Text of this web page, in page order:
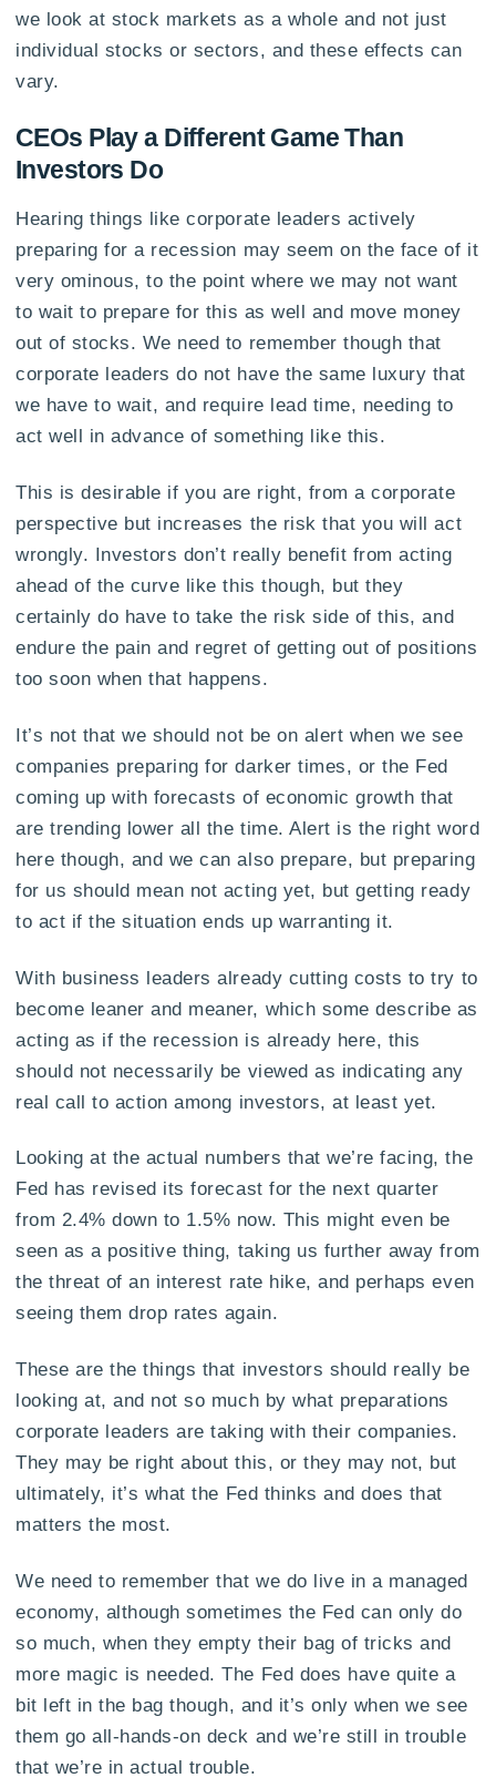
we look at stock markets as a whole and not just
individual stocks or sectors, and these effects can
vary.
CEOs Play a Different Game Than
Investors Do
Hearing things like corporate leaders actively
preparing for a recession may seem on the face of it
very ominous, to the point where we may not want
to wait to prepare for this as well and move money
out of stocks. We need to remember though that
corporate leaders do not have the same luxury that
we have to wait, and require lead time, needing to
act well in advance of something like this.
This is desirable if you are right, from a corporate
perspective but increases the risk that you will act
wrongly. Investors don’t really benefit from acting
ahead of the curve like this though, but they
certainly do have to take the risk side of this, and
endure the pain and regret of getting out of positions
too soon when that happens.
It’s not that we should not be on alert when we see
companies preparing for darker times, or the Fed
coming up with forecasts of economic growth that
are trending lower all the time. Alert is the right word
here though, and we can also prepare, but preparing
for us should mean not acting yet, but getting ready
to act if the situation ends up warranting it.
With business leaders already cutting costs to try to
become leaner and meaner, which some describe as
acting as if the recession is already here, this
should not necessarily be viewed as indicating any
real call to action among investors, at least yet.
Looking at the actual numbers that we’re facing, the
Fed has revised its forecast for the next quarter
from 2.4% down to 1.5% now. This might even be
seen as a positive thing, taking us further away from
the threat of an interest rate hike, and perhaps even
seeing them drop rates again.
These are the things that investors should really be
looking at, and not so much by what preparations
corporate leaders are taking with their companies.
They may be right about this, or they may not, but
ultimately, it’s what the Fed thinks and does that
matters the most.
We need to remember that we do live in a managed
economy, although sometimes the Fed can only do
so much, when they empty their bag of tricks and
more magic is needed. The Fed does have quite a
bit left in the bag though, and it’s only when we see
them go all-hands-on deck and we’re still in trouble
that we’re in actual trouble.